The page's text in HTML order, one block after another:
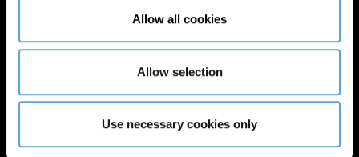
Allow all cookies
Allow selection
Use necessary cookies only